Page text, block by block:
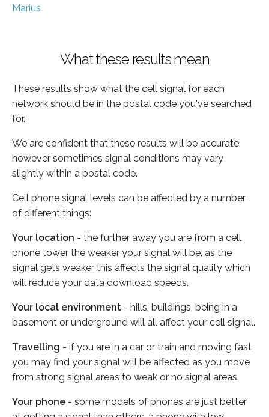
Marius
What these results mean
These results show what the cell signal for each
network should be in the postal code you've searched
for.
We are confident that these results will be accurate,
however sometimes signal conditions may vary
slightly within a postal code.
Cell phone signal levels can be affected by a number
of different things:
Your location - the further away you are from a cell
phone tower the weaker your signal will be, as the
signal gets weaker this affects the signal quality which
will reduce your data download speeds.
Your local environment - hills, buildings, being in a
basement or underground will all affect your cell signal.
Travelling - if you are in a car or train and moving fast
you may find your signal will be affected as you move
from strong signal areas to weak or no signal areas.
Your phone - some models of phones are just better